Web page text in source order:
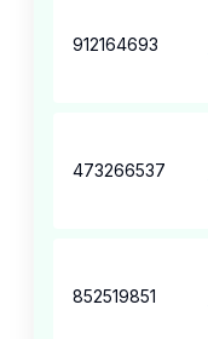
912164693
473266537
852519851